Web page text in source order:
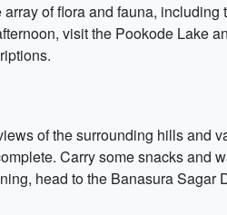
of flora and fauna, including
visit the Pookode Lake
of the surrounding hills and
Carry some snacks and
head to the Banasura Sagar